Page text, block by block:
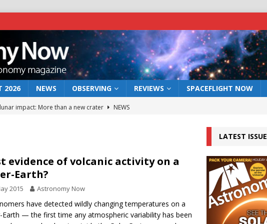
2026 NEWS OBSERVING REVIEWS SPACEFLIGHT NOW
impact: More than a new crater
NEWS
act: the wind that could kill a galaxy
NEWS
rover may land in the remains of a vast ancient water system
the 12 August 2026 solar eclipse ECLIPSE
evidence of volcanic activity on a
Earth?
2015 Astronomy Now
have detected wildly changing temperatures on a
Earth — the first time any atmospheric variability has been
LATEST ISSUE